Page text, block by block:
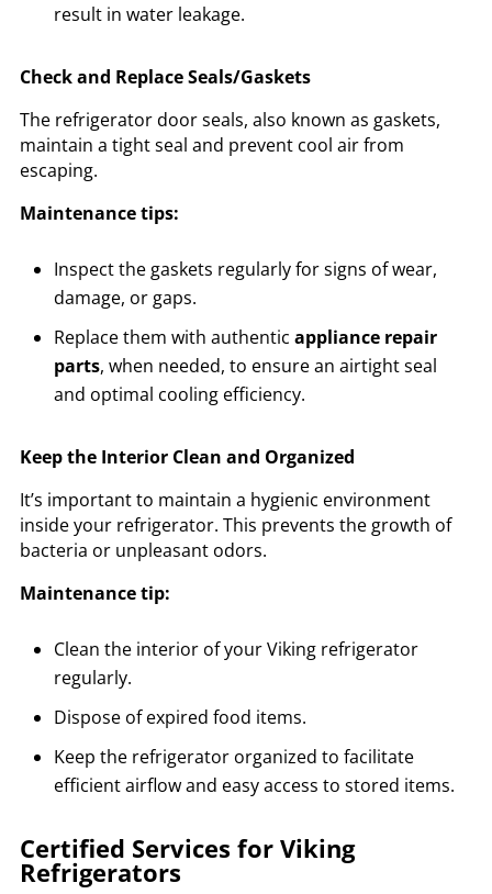
result in water leakage.
Check and Replace Seals/Gaskets
The refrigerator door seals, also known as gaskets,
maintain a tight seal and prevent cool air from
escaping.
Maintenance tips:
Inspect the gaskets regularly for signs of wear,
damage, or gaps.
Replace them with authentic appliance repair
parts, when needed, to ensure an airtight seal
and optimal cooling efficiency.
Keep the Interior Clean and Organized
It’s important to maintain a hygienic environment
inside your refrigerator. This prevents the growth of
bacteria or unpleasant odors.
Maintenance tip:
Clean the interior of your Viking refrigerator
regularly.
Dispose of expired food items.
Keep the refrigerator organized to facilitate
efficient airflow and easy access to stored items.
Certified Services for Viking
Refrigerators